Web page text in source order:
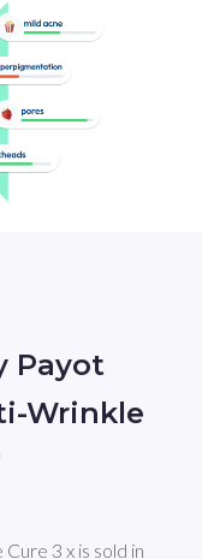
Payot
Wrinkle
3 x is sold in